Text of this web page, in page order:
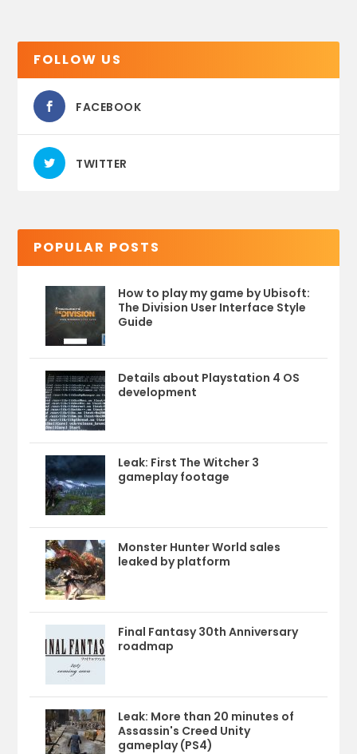
FOLLOW US
FACEBOOK
TWITTER
POPULAR POSTS
How to play my game by Ubisoft:
The Division User Interface Style
Guide
Details about Playstation 4 OS
development
Leak: First The Witcher 3
gameplay footage
Monster Hunter World sales
leaked by platform
Final Fantasy 30th Anniversary
roadmap
Leak: More than 20 minutes of
Assassin's Creed Unity
gameplay (PS4)